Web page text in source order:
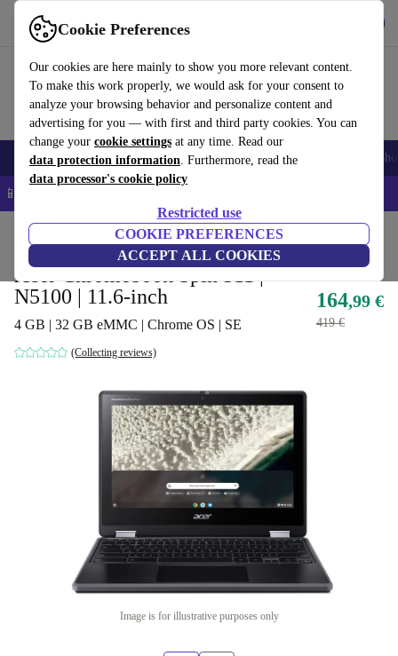
Cookie Preferences
Our cookies are here mainly to show you more relevant content.
To make this work properly, we would ask for your consent to
analyze your browsing behavior and personalize content and
advertising for you — with first and third party cookies. You can
change your cookie settings at any time. Read our
data protection information. Furthermore, read the
data processor's cookie policy
Restricted use
COOKIE PREFERENCES
ACCEPT ALL COOKIES
Use refurbed fast and easy
Smartphones Laptops Tablets Smartwatches Accessories
📱 5% EXTRA off all iPhones – Code: IPHONEDEAL –
Laptops Acer Laptops
Acer Chromebook Spin 511 |
N5100 | 11.6-inch
4 GB | 32 GB eMMC | Chrome OS | SE
(Collecting reviews)
164,99 €
419 €
Image is for illustrative purposes only